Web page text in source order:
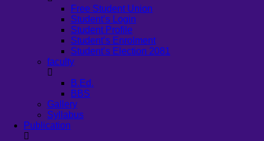
Free Student Union
Student’s Login
Student Profile
Student’s Enrolment
Student’s Election 2081
faculty
B.Ed.
BBS
Gallery
Syllabus
Publication